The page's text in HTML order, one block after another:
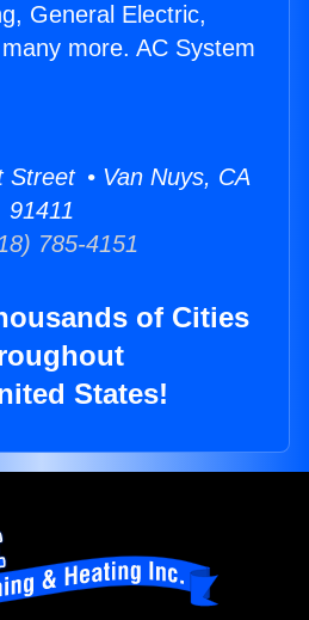
General Electric,
more. AC System
Street • Van Nuys, CA
91411
785-4151
of Cities
States!